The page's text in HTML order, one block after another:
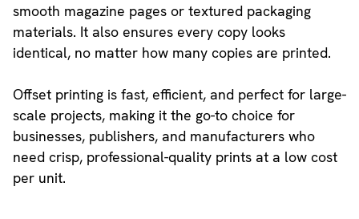
smooth magazine pages or textured packaging
materials. It also ensures every copy looks
identical, no matter how many copies are printed.
Offset printing is fast, efficient, and perfect for large-
scale projects, making it the go-to choice for
businesses, publishers, and manufacturers who
need crisp, professional-quality prints at a low cost
per unit.